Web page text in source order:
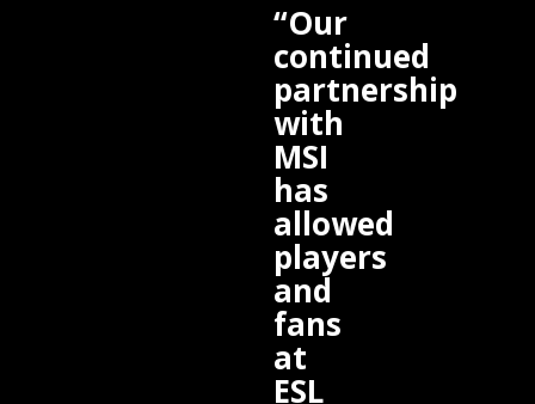
“Our
continued
partnership
with
MSI
has
allowed
players
and
fans
at
ESL